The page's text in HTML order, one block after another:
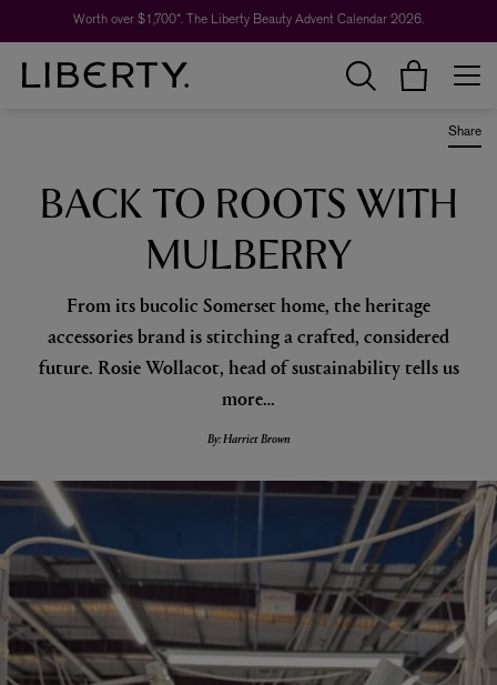
Worth over $1,700*. The Liberty Beauty Advent Calendar 2026.
Share
BACK TO ROOTS WITH
MULBERRY
From its bucolic Somerset home, the heritage
accessories brand is stitching a crafted, considered
future. Rosie Wollacot, head of sustainability tells us
more…
By: Harriet Brown